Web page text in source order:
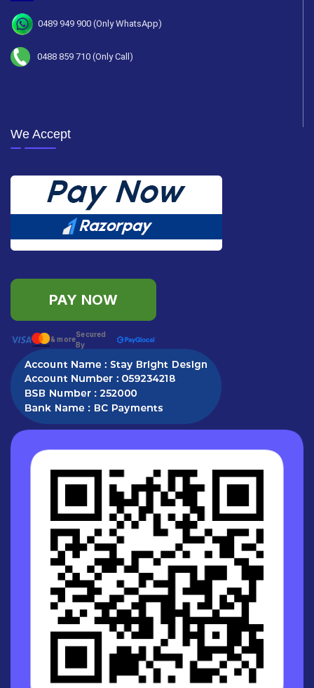
0489 949 900 (Only WhatsApp)
0488 859 710 (Only Call)
We Accept
PAY NOW
& more
Secured
By